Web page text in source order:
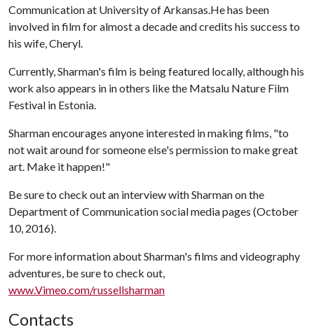
Communication at University of Arkansas.He has been
involved in film for almost a decade and credits his success to
his wife, Cheryl.
Currently, Sharman's film is being featured locally, although his
work also appears in in others like the Matsalu Nature Film
Festival in Estonia.
Sharman encourages anyone interested in making films, "to
not wait around for someone else's permission to make great
art. Make it happen!"
Be sure to check out an interview with Sharman on the
Department of Communication social media pages (October
10, 2016).
For more information about Sharman's films and videography
adventures, be sure to check out,
www.Vimeo.com/russellsharman
Contacts